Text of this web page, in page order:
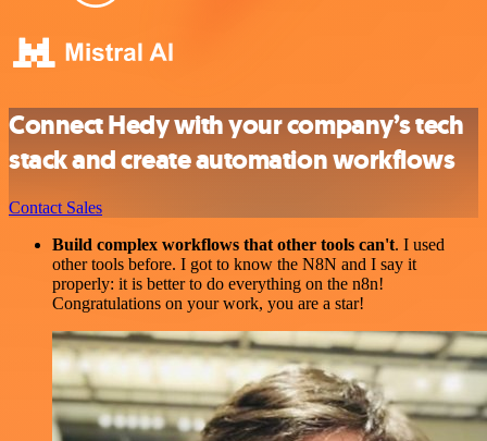
Connect Hedy with your company’s tech
stack and create automation workflows
Contact Sales
Build complex workflows that other tools can't. I used
other tools before. I got to know the N8N and I say it
properly: it is better to do everything on the n8n!
Congratulations on your work, you are a star!